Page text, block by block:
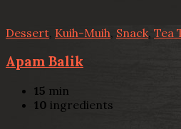
Dessert Kuih-Muih, Snack, Tea
Apam Balik
15 min
10 ingredients